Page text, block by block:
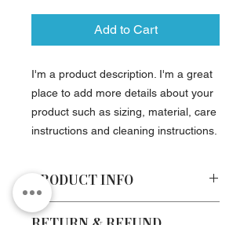
Add to Cart
I'm a product description. I'm a great
place to add more details about your
product such as sizing, material, care
instructions and cleaning instructions.
PRODUCT INFO
I'm a product detail. I'm a great place
to add more information about your
RETURN & REFUND